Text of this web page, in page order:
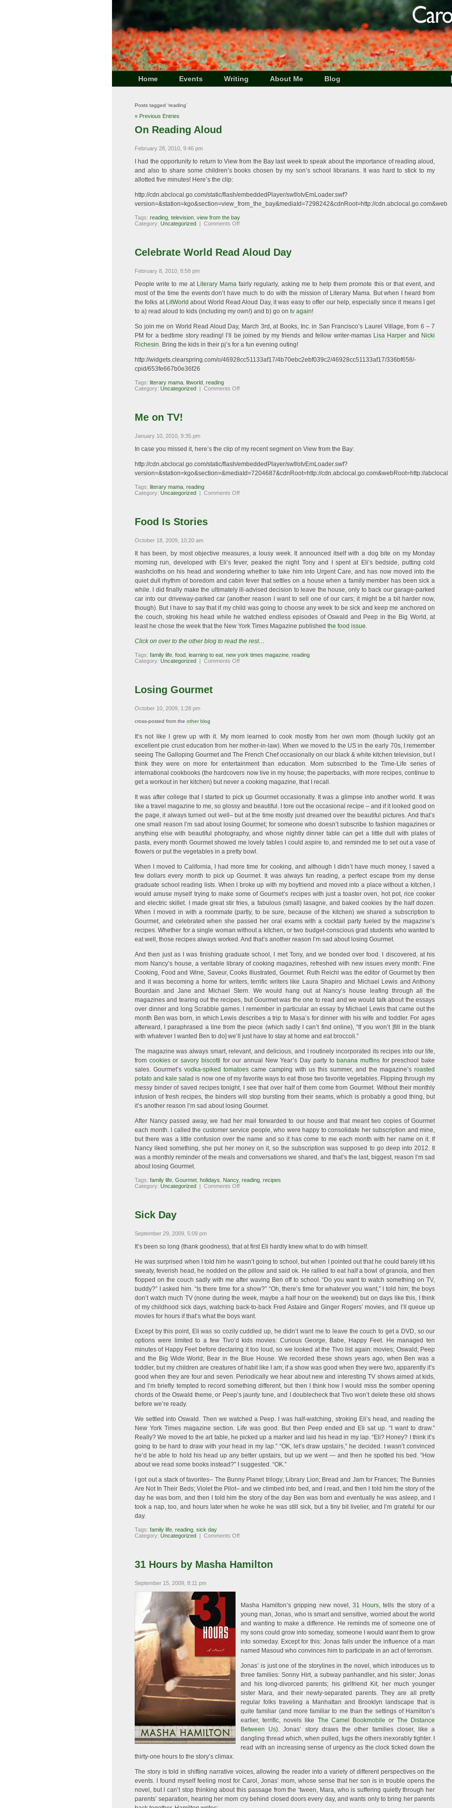
Home Events Writing About Me Blog
Posts tagged ‘reading’
« Previous Entries
On Reading Aloud
February 28, 2010, 9:46 pm
I had the opportunity to return to View from the Bay last week to speak about the importance of reading aloud,
and also to share some children’s books chosen by my son’s school librarians. It was hard to stick to my
allotted five minutes! Here’s the clip:
http://cdn.abclocal.go.com/static/flash/embeddedPlayer/swf/otvEmLoader.swf?
version=&station=kgo&section=view_from_the_bay&mediaId=7298242&cdnRoot=http://
Tags: reading television view from the bay
Category: Uncategorized | Comments Offon
Celebrate World Read Aloud Day
February 8, 2010, 8:58 pm
People write to me at Literary Mama fairly regularly, asking me to help them promote this or that event, and
most of the time the events don’t have much to do with the mission of Literary Mama. But when I heard from
the folks at LitWorld about World Read Aloud Day, it was easy to offer our help, especially since it means I get
to a) read aloud to kids (including my own!) and b) go on tv again!
So join me on World Read Aloud Day, March 3rd, at Books, Inc. in San Francisco’s Laurel Village, from 6 – 7
PM for a bedtime story reading! I’ll be joined by my friends and fellow writer-mamas Lisa Harper and Nicki
Richesin. Bring the kids in their pj’s for a fun evening outing!
http://widgets.clearspring.com/o/46928cc51133af17/4b70ebc2ebf039c2/46928cc51133af17/336bf658/-
cpid/653fe667b0e36f26
Tags: literary mama litworld reading
Category: Uncategorized | Comments Offon
Me on TV!
January 10, 2010, 9:35 pm
In case you missed it, here’s the clip of my recent segment on View from the Bay:
http://cdn.abclocal.go.com/static/flash/embeddedPlayer/swf/otvEmLoader.swf?
version=&station=kgo&section=&mediaId=7204687&cdnRoot=http://cdn.abclocal.go.com&webRoot=http://
Tags: literary mama reading
Category: Uncategorized | Comments Offon
Food Is Stories
October 18, 2009, 10:20 am
It has been, by most objective measures, a lousy week. It announced itself with a dog bite on my Monday
morning run, developed with Eli’s fever, peaked the night Tony and I spent at Eli’s bedside, putting cold
washcloths on his head and wondering whether to take him into Urgent Care, and has now moved into the
quiet dull rhythm of boredom and cabin fever that settles on a house when a family member has been sick a
while. I did finally make the ultimately ill-advised decision to leave the house, only to back our garage-parked
car into our driveway-parked car (another reason I want to sell one of our cars; it might be a bit harder now,
though). But I have to say that if my child was going to choose any week to be sick and keep me anchored on
the couch, stroking his head while he watched endless episodes of Oswald and Peep in the Big World, at
least he chose the week that the New York Times Magazine published the food issue.
Click on over to the other blog to read the rest…
Tags: family life food learning to eat new york times magazine reading
Category: Uncategorized | Comments Offon
Losing Gourmet
October 10, 2009, 1:28 pm
cross-posted from the other blog
It’s not like I grew up with it. My mom learned to cook mostly from her own mom (though luckily got an
excellent pie crust education from her mother-in-law). When we moved to the US in the early 70s, I remember
seeing The Galloping Gourmet and The French Chef occasionally on our black & white kitchen television, but I
think they were on more for entertainment than education. Mom subscribed to the Time-Life series of
international cookbooks (the hardcovers now live in my house; the paperbacks, with more recipes, continue to
get a workout in her kitchen) but never a cooking magazine, that I recall.
It was after college that I started to pick up Gourmet occasionally. It was a glimpse into another world. It was
like a travel magazine to me, so glossy and beautiful. I tore out the occasional recipe – and if it looked good on
the page, it always turned out well– but at the time mostly just dreamed over the beautiful pictures. And that’s
one small reason I’m sad about losing Gourmet; for someone who doesn’t subscribe to fashion magazines or
anything else with beautiful photography, and whose nightly dinner table can get a little dull with plates of
pasta, every month Gourmet showed me lovely tables I could aspire to, and reminded me to set out a vase of
flowers or put the vegetables in a pretty bowl.
When I moved to California, I had more time for cooking, and although I didn’t have much money, I saved a
few dollars every month to pick up Gourmet. It was always fun reading, a perfect escape from my dense
graduate school reading lists. When I broke up with my boyfriend and moved into a place without a kitchen, I
would amuse myself trying to make some of Gourmet’s recipes with just a toaster oven, hot pot, rice cooker
and electric skillet. I made great stir fries, a fabulous (small) lasagne, and baked cookies by the half dozen.
When I moved in with a roommate (partly, to be sure, because of the kitchen) we shared a subscription to
Gourmet, and celebrated when she passed her oral exams with a cocktail party fueled by the magazine’s
recipes. Whether for a single woman without a kitchen, or two budget-conscious grad students who wanted to
eat well, those recipes always worked. And that’s another reason I’m sad about losing Gourmet.
And then just as I was finishing graduate school, I met Tony, and we bonded over food. I discovered, at his
mom Nancy’s house, a veritable library of cooking magazines, refreshed with new issues every month: Fine
Cooking, Food and Wine, Saveur, Cooks Illustrated, Gourmet. Ruth Reichl was the editor of Gourmet by then
and it was becoming a home for writers, terrific writers like Laura Shapiro and Michael Lewis and Anthony
Bourdain and Jane and Michael Stern. We would hang out at Nancy’s house leafing through all the
magazines and tearing out the recipes, but Gourmet was the one to read and we would talk about the essays
over dinner and long Scrabble games. I remember in particular an essay by Michael Lewis that came out the
month Ben was born, in which Lewis describes a trip to Masa’s for dinner with his wife and toddler. For ages
afterward, I paraphrased a line from the piece (which sadly I can’t find online), “If you won’t [fill in the blank
with whatever I wanted Ben to do] we’ll just have to stay at home and eat broccoli.”
The magazine was always smart, relevant, and delicious, and I routinely incorporated its recipes into our life,
from cookiesorsavory biscotti for our annual New Year’s Day party to banana muffins for preschool bake
sales. Gourmet’svodka-spiked tomatoescame camping with us this summer, and the magazine’sroasted
potato and kale salad is now one of my favorite ways to eat those two favorite vegetables. Flipping through my
messy binder of saved recipes tonight, I see that over half of them come from Gourmet. Without their monthly
infusion of fresh recipes, the binders will stop bursting from their seams, which is probably a good thing, but
it’s another reason I’m sad about losing Gourmet.
After Nancy passed away, we had her mail forwarded to our house and that meant two copies of Gourmet
each month. I called the customer service people, who were happy to consolidate her subscription and mine,
but there was a little confusion over the name and so it has come to me each month with her name on it. If
Nancy liked something, she put her money on it, so the subscription was supposed to go deep into 2012. It
was a monthly reminder of the meals and conversations we shared, and that’s the last, biggest, reason I’m sad
about losing Gourmet.
Tags: family life Gourmet holidays Nancy, reading recipes
Category: Uncategorized | Comments Offon
Sick Day
September 29, 2009, 5:09 pm
It’s been so long (thank goodness), that at first Eli hardly knew what to do with himself.
He was surprised when I told him he wasn’t going to school, but when I pointed out that he could barely lift his
sweaty, feverish head, he nodded on the pillow and said ok. He rallied to eat half a bowl of granola, and then
flopped on the couch sadly with me after waving Ben off to school. “Do you want to watch something on TV,
buddy?” I asked him. “Is there time for a show?” “Oh, there’s time for whatever you want,” I told him; the boys
don’t watch much TV (none during the week, maybe a half hour on the weekend) but on days like this, I think
of my childhood sick days, watching back-to-back Fred Astaire and Ginger Rogers’ movies, and I’ll queue up
movies for hours if that’s what the boys want.
Except by this point, Eli was so cozily cuddled up, he didn’t want me to leave the couch to get a DVD, so our
options were limited to a few Tivo’d kids movies: Curious George, Babe, Happy Feet. He managed ten
minutes of Happy Feet before declaring it too loud, so we looked at the Tivo list again: movies; Oswald; Peep
and the Big Wide World; Bear in the Blue House. We recorded these shows years ago, when Ben was a
toddler, but my children are creatures of habit like I am; if a show was good when they were two, apparently it’s
good when they are four and seven. Periodically we hear about new and interesting TV shows aimed at kids,
and I’m briefly tempted to record something different, but then I think how I would miss the somber opening
chords of the Oswald theme, or Peep’s jaunty tune, and I doublecheck that Tivo won’t delete these old shows
before we’re ready.
We settled into Oswald. Then we watched a Peep. I was half-watching, stroking Eli’s head, and reading the
New York Times magazine section. Life was good. But then Peep ended and Eli sat up. “I want to draw.”
Really? We moved to the art table, he picked up a marker and laid his head in my lap. “Eli? Honey? I think it’s
going to be hard to draw with your head in my lap.” “OK, let’s draw upstairs,” he decided. I wasn’t convinced
he’d be able to hold his head up any better upstairs, but up we went — and then he spotted his bed. “How
about we read some books instead?” I suggested. “OK.”
I got out a stack of favorites– The Bunny Planet trilogy; Library Lion; Bread and Jam for Frances; The Bunnies
Are Not In Their Beds; Violet the Pilot– and we climbed into bed, and I read, and then I told him the story of the
day he was born, and then I told him the story of the day Ben was born and eventually he was asleep, and I
took a nap, too, and hours later when he woke he was still sick, but a tiny bit livelier, and I’m grateful for our
day.
Tags: family life reading sick day
Category: Uncategorized | Comments Offon
31 Hours by Masha Hamilton
September 15, 2009, 8:11 pm
Masha Hamilton’s gripping new novel, 31 Hours, tells the story of a
young man, Jonas, who is smart and sensitive, worried about the world
and wanting to make a difference. He reminds me of someone one of
my sons could grow into someday, someone I would wantthem to grow
into someday. Except for this: Jonas falls under the influence of a man
named Masoud who convinces him to participate in an act of terrorism.
Jonas’ is just one of the storylines in the novel, which introduces us to
three families: Sonny Hirt, a subway panhandler, and his sister; Jonas
and his long-divorced parents; his girlfriend Kit, her much younger
sister Mara, and their newly-separated parents. They are all pretty
regular folks traveling a Manhattan and Brooklyn landscape that is
quite familiar (and more familiar to me than the settings of Hamilton’s
earlier, terrific, novels like The Camel Bookmobile orThe Distance
Between Us). Jonas’ story draws the other families closer, like a
dangling thread which, when pulled, tugs the others inexorably tighter. I
read with an increasing sense of urgency as the clock ticked down the
thirty-one hours to the story’s climax.
The story is told in shifting narrative voices, allowing the reader into a variety of different perspectives on the
events. I found myself feeling most for Carol, Jonas’ mom, whose sense that her son is in trouble opens the
novel, but I can’t stop thinking about this passage from the ‘tween, Mara, who is suffering quietly through her
parents’ separation, hearing her mom cry behind closed doors every day, and wants only to bring her parents